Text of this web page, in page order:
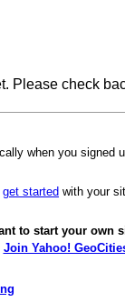
Please check
when you signed
get started with your
to start your own
Join Yahoo!